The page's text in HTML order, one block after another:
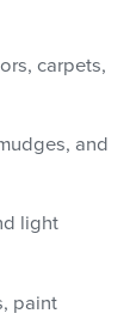
carpets,
and
light
paint